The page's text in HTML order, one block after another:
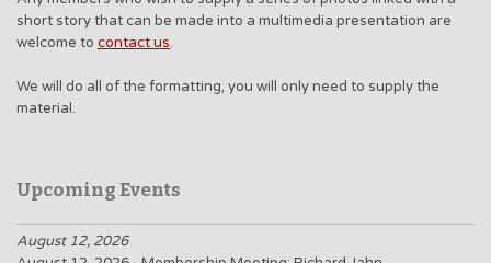
short story that can be made into a multimedia presentation are
welcome to contact us.
We will do all of the formatting, you will only need to supply the
material.
Upcoming Events
August 12, 2026